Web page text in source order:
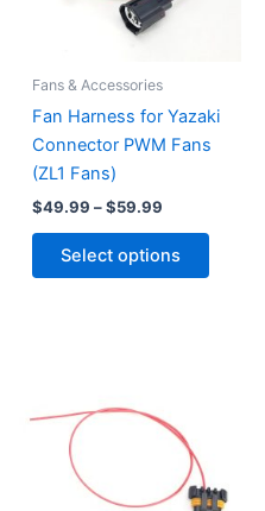
Fans & Accessories
Fan Harness for Yazaki
Connector PWM Fans
(ZL1 Fans)
$49.99 – $59.99Price
through
Select options
This